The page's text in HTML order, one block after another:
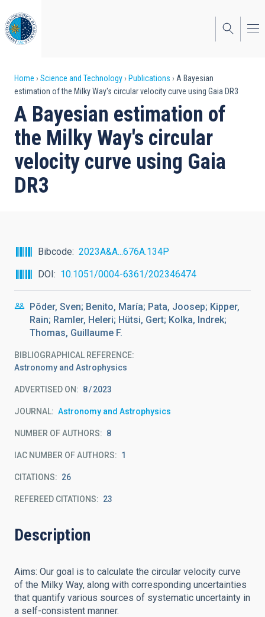
to
main
content
Breadcrumb
Home Science and Technology Publications
A Bayesian
estimation of the Milky Way's circular velocity curve using Gaia DR3
A Bayesian estimation of
the Milky Way's circular
velocity curve using Gaia
DR3
Bibcode
2023A&A...676A.134P
DOI
10.1051/0004-6361/202346474
Põder, Sven; Benito, María; Pata, Joosep; Kipper,
Rain; Ramler, Heleri; Hütsi, Gert; Kolka, Indrek;
Thomas, Guillaume F.
BIBLIOGRAPHICAL REFERENCE
Astronomy and Astrophysics
ADVERTISED ON: 8 2023
JOURNAL Astronomy and Astrophysics
NUMBER OF AUTHORS 8
IAC NUMBER OF AUTHORS 1
CITATIONS 26
REFEREED CITATIONS 23
Description
Aims: Our goal is to calculate the circular velocity curve
of the Milky Way, along with corresponding uncertainties
that quantify various sources of systematic uncertainty in
a self-consistent manner.